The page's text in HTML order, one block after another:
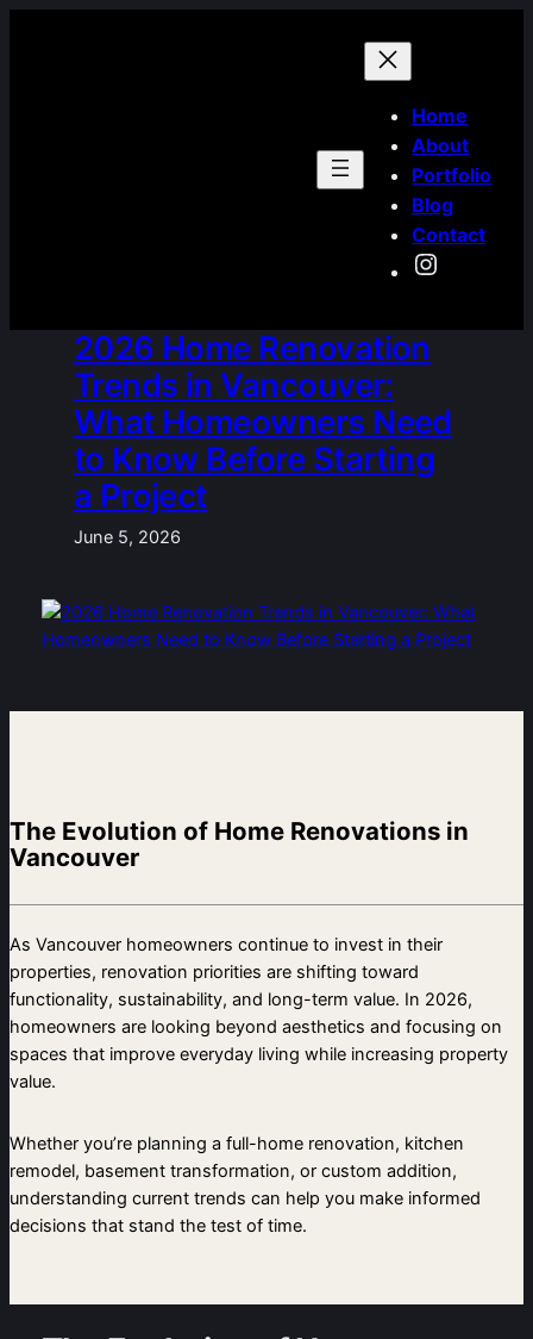
Home
About
Portfolio
Blog
Contact
2026 Home Renovation
Trends in Vancouver:
What Homeowners Need
to Know Before Starting
a Project
June 5, 2026
The Evolution of Home Renovations in
Vancouver
As Vancouver homeowners continue to invest in their
properties, renovation priorities are shifting toward
functionality, sustainability, and long-term value. In 2026,
homeowners are looking beyond aesthetics and focusing on
spaces that improve everyday living while increasing property
value.
Whether you’re planning a full-home renovation, kitchen
remodel, basement transformation, or custom addition,
understanding current trends can help you make informed
decisions that stand the test of time.